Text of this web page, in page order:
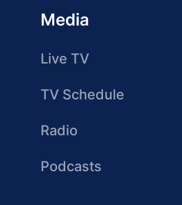
Media
Live TV
TV Schedule
Radio
Podcasts